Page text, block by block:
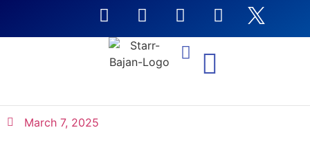
March 7, 2025